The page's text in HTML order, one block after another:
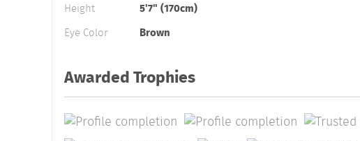
Height
5'7" (170cm)
Eye Color
Brown
Awarded Trophies